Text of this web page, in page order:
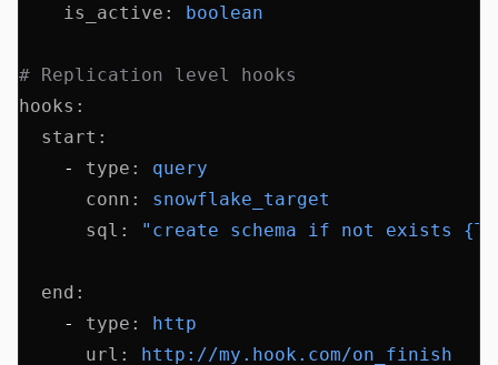
    is_active
: boolean
# Replication level hooks
hooks :
  start
:
    -
type :
query
      conn
:
snowflake_target
      sql
: "create schema if not exists
  end
:
    -
type :
http
      url
: http://my.hook.com/on_finish